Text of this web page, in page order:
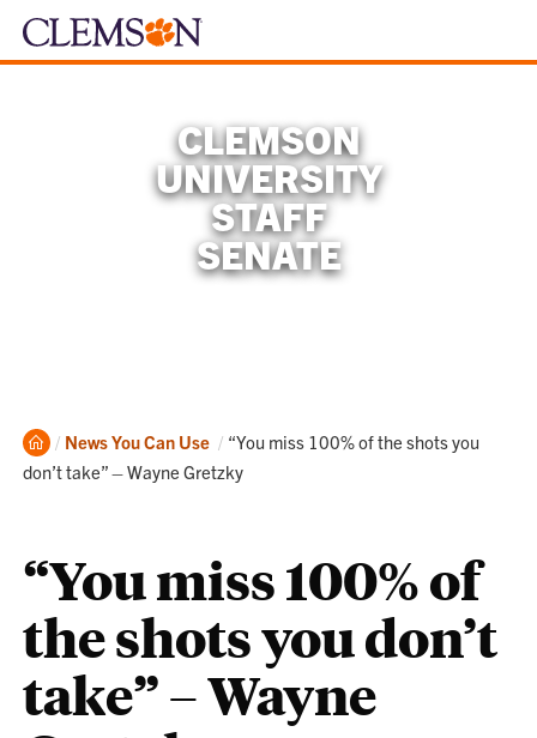
CLEMSON
UNIVERSITY
STAFF
SENATE
Home
News You Can Use Current:
“You miss 100% of the shots you
don’t take” – Wayne Gretzky
“You miss 100% of
the shots you don’t
take” – Wayne